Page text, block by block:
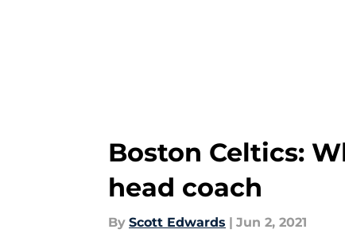
Boston Celtics:
head coach
By Scott Edwards | Jun 2, 2021